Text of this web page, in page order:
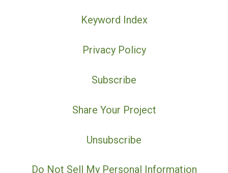
Keyword Index
Privacy Policy
Subscribe
Share Your Project
Unsubscribe
Do Not Sell My Personal Information